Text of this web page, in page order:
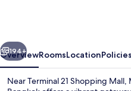
Next
194+
OverviewRoomsLocationPolicies
Near Terminal 21 Shopping